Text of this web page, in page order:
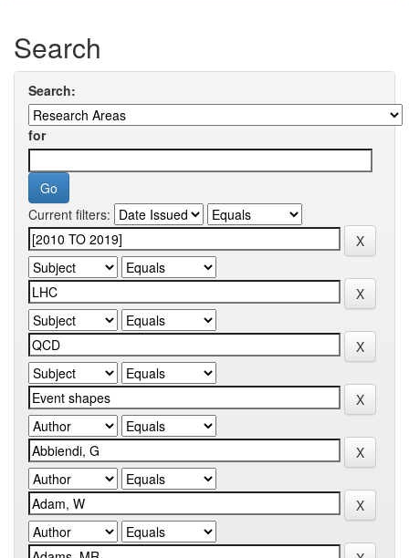
Search
Search:
for
Current filters: